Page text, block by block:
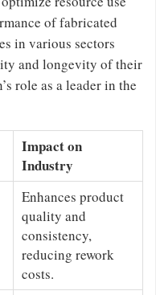
of fabricated
in various sectors
and longevity of their
role as a leader in the
Impact on
Industry
Enhances product
quality and
consistency,
reducing rework
costs.